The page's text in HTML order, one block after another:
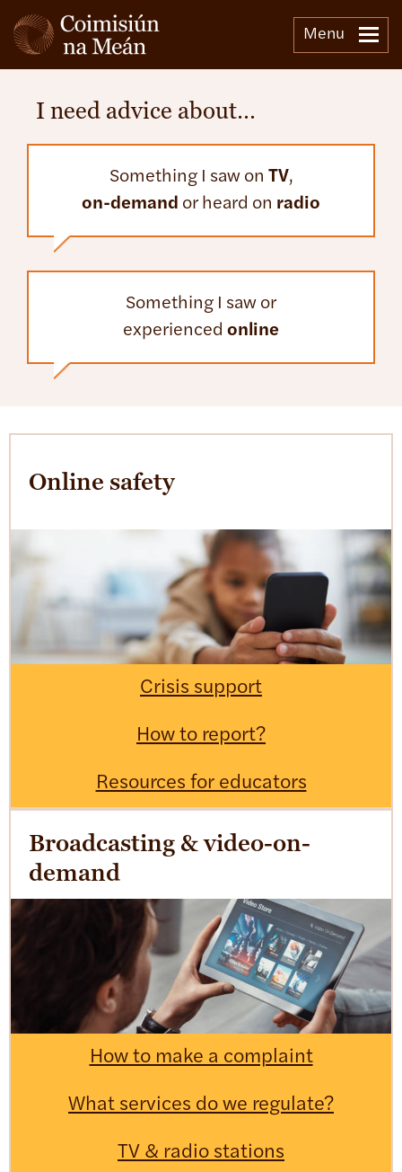
Menu
I need advice about…
Something I saw on TV,
on-demand or heard on radio
Something I saw or
experienced online
Online safety
Crisis support
How to report?
Resources for educators
Broadcasting & video-on-
demand
How to make a complaint
What services do we regulate?
TV & radio stations